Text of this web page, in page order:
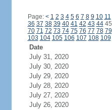
Page: < 1 2 3 4 5 6 7 8 9 10 11
36 37 38 39 40 41 42 43 4445
70 71 72 73 74 75 76 77 78 79
103 104 105 106 107 108 109
Date
July 31, 2020
July 30, 2020
July 29, 2020
July 28, 2020
July 27, 2020
July 26, 2020